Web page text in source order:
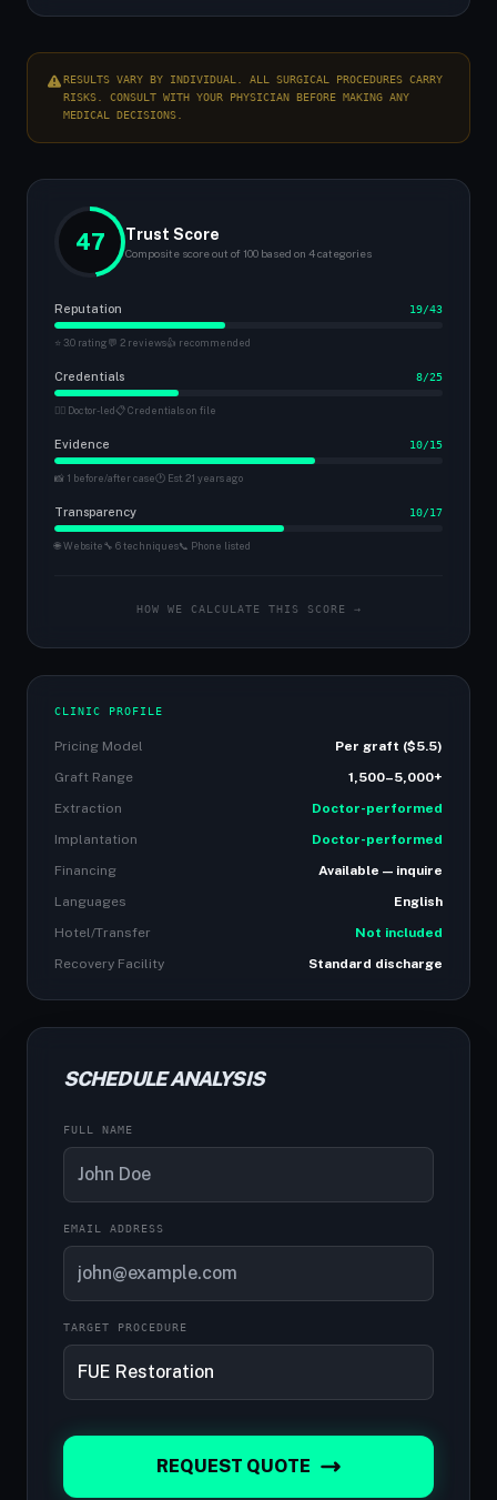
RESULTS VARY BY INDIVIDUAL. ALL SURGICAL PROCEDURES CARRY
RISKS. CONSULT WITH YOUR PHYSICIAN BEFORE MAKING ANY
MEDICAL DECISIONS.
47 Trust Score
Composite score out of 100 based on 4 categories
Reputation 19/43
⭐ 3.0 rating💬 2 reviews👍 recommended
Credentials 8/25
👨‍⚕️ Doctor-led📋 Credentials on file
Evidence 10/15
📸 1 before/after case🕐 Est. 21 years ago
Transparency 10/17
🌐 Website🔧 6 techniques📞 Phone listed
HOW WE CALCULATE THIS SCORE →
CLINIC PROFILE
Pricing Model
Per graft ($5.5)
Graft Range
1,500–5,000+
Extraction
Doctor-performed
Implantation
Doctor-performed
Financing
Available — inquire
Languages
English
Hotel/Transfer
Not included
Recovery Facility
Standard discharge
SCHEDULE ANALYSIS
FULL NAME
EMAIL ADDRESS
TARGET PROCEDURE
REQUEST QUOTE